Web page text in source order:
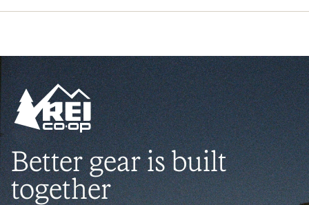
Better gear is built
together